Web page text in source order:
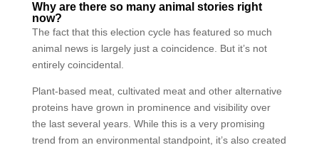
Why are there so many animal stories right
now?
The fact that this election cycle has featured so much
animal news is largely just a coincidence. But it’s not
entirely coincidental.
Plant-based meat, cultivated meat and other alternative
proteins have grown in prominence and visibility over
the last several years. While this is a very promising
trend from an environmental standpoint, it’s also created